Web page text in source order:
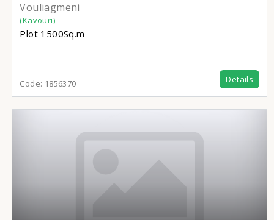
Vouliagmeni
(Kavouri)
Plot 1500Sq.m
Code: 1856370 Details